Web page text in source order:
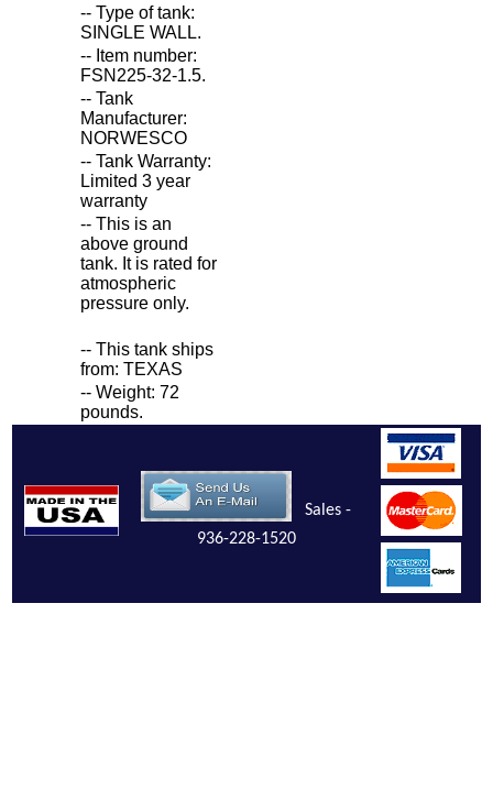
-- Type of tank:
SINGLE WALL.
-- Item number:
FSN225-32-1.5.
-- Tank
Manufacturer:
NORWESCO
-- Tank Warranty:
Limited 3 year
warranty
-- This is an
above ground
tank. It is rated for
atmospheric
pressure only.
-- This tank ships
from: TEXAS
-- Weight: 72
pounds.
Sales -
936-228-1520